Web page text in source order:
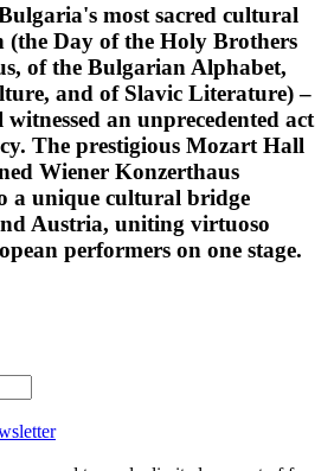
most sacred cultural
Day of the Holy Brothers
of the Bulgarian Alphabet,
and of Slavic Literature) –
an unprecedented act
The prestigious Mozart Hall
Wiener Konzerthaus
a unique cultural bridge
Austria, uniting virtuoso
performers on one stage.